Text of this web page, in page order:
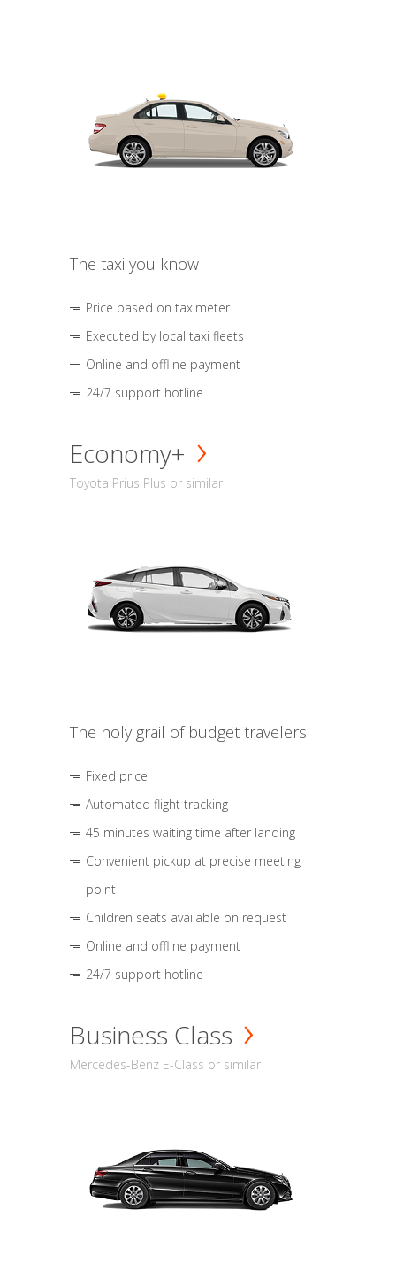
The taxi you know
Price based on taximeter
Executed by local taxi fleets
Online and offline payment
24/7 support hotline
Economy+
Toyota Prius Plus or similar
The holy grail of budget travelers
Fixed price
Automated flight tracking
45 minutes waiting time after landing
Convenient pickup at precise meeting
point
Children seats available on request
Online and offline payment
24/7 support hotline
Business Class
Mercedes-Benz E-Class or similar